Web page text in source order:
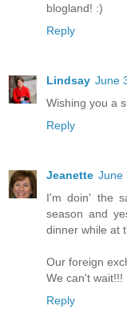
blogland! :)
Reply
Lindsay June
Wishing you a
Reply
Jeanette June
I'm doin' the
season and
dinner while at
Our foreign
We can't wait!!!
Reply